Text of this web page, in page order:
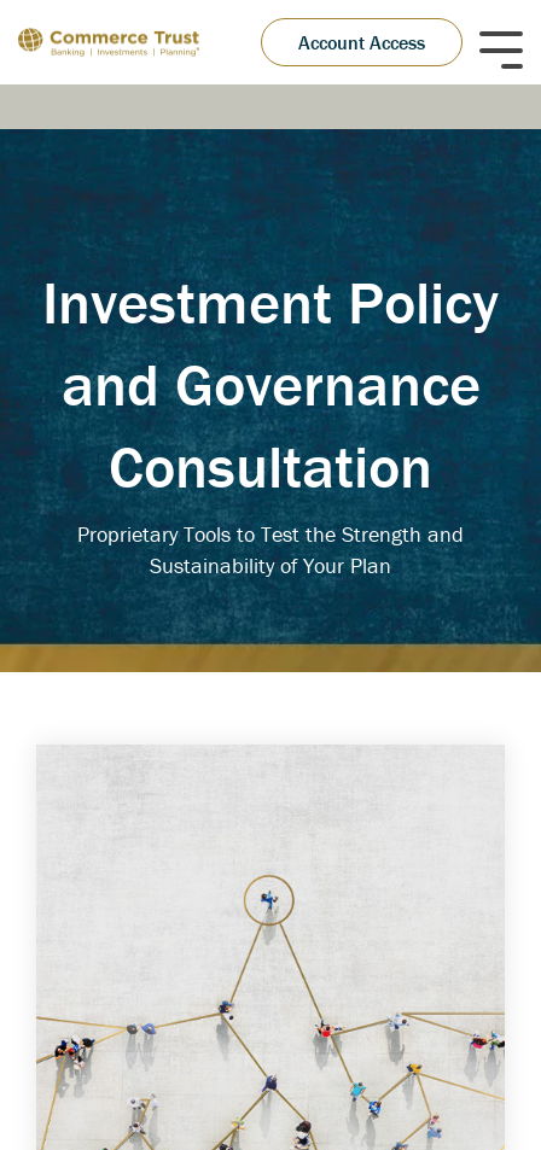
to
the
main
Account Access
Investment Policy
and Governance
Consultation
Proprietary Tools to Test the Strength and
Sustainability of Your Plan